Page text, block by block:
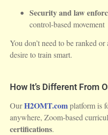
Security and law
control-based movement
You don’t need to be ranked
desire to train smart.
How It’s Different From
OurH2OMT.complatform is
anywhere, Zoom-based
certifications.